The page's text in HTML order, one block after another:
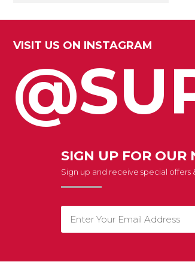
VISIT US ON INSTAGRAM
SIGN UP FOR OUR
Sign up and receive special